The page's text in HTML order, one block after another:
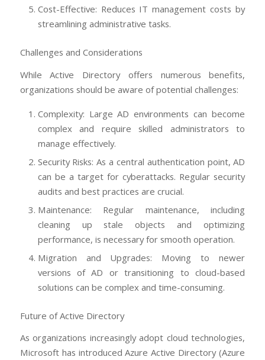
Cost-Effective: Reduces IT management costs by
streamlining administrative tasks.
Challenges and Considerations
While Active Directory offers numerous benefits,
organizations should be aware of potential challenges:
Complexity: Large AD environments can become
complex and require skilled administrators to
manage effectively.
Security Risks: As a central authentication point, AD
can be a target for cyberattacks. Regular security
audits and best practices are crucial.
Maintenance: Regular maintenance, including
cleaning up stale objects and optimizing
performance, is necessary for smooth operation.
Migration and Upgrades: Moving to newer
versions of AD or transitioning to cloud-based
solutions can be complex and time-consuming.
Future of Active Directory
As organizations increasingly adopt cloud technologies,
Microsoft has introduced Azure Active Directory (Azure